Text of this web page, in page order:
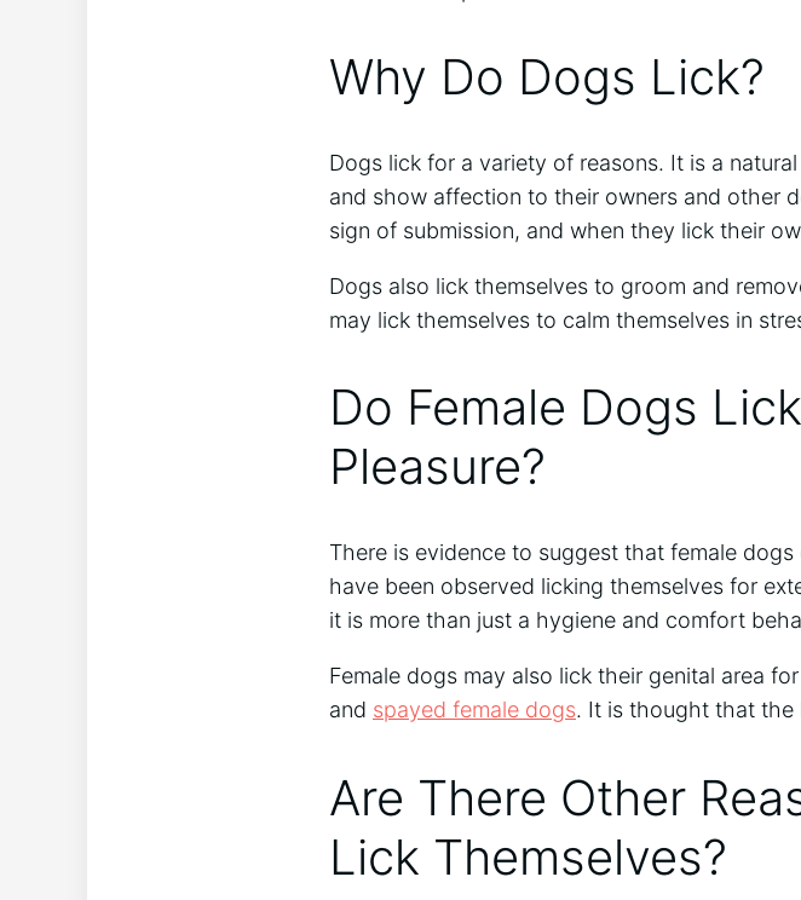
Why Do Dogs Lick?
Dogs lick for a variety of reasons. It is a
and show affection to their owners and other
sign of submission, and when they lick their
Dogs also lick themselves to groom and
may lick themselves to calm themselves in
Do Female Dogs
Pleasure?
There is evidence to suggest that female
have been observed licking themselves for
it is more than just a hygiene and comfort
Female dogs may also lick their genital area
and spayed female dogs. It is thought that the
Are There Other
Lick Themselves?